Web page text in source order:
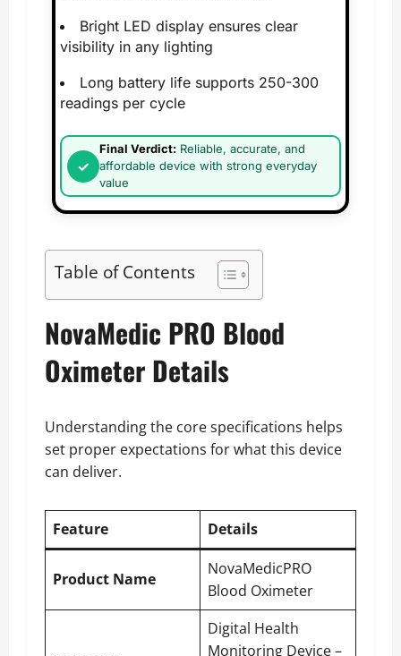
Bright LED display ensures clear
visibility in any lighting
Long battery life supports 250-300
readings per cycle
Final Verdict: Reliable, accurate, and
affordable device with strong everyday
value
Table of Contents
NovaMedic PRO Blood
Oximeter Details
Understanding the core specifications helps
set proper expectations for what this device
can deliver.
Feature Details
Product Name
NovaMedicPRO
Blood Oximeter
Digital Health
Monitoring Device –